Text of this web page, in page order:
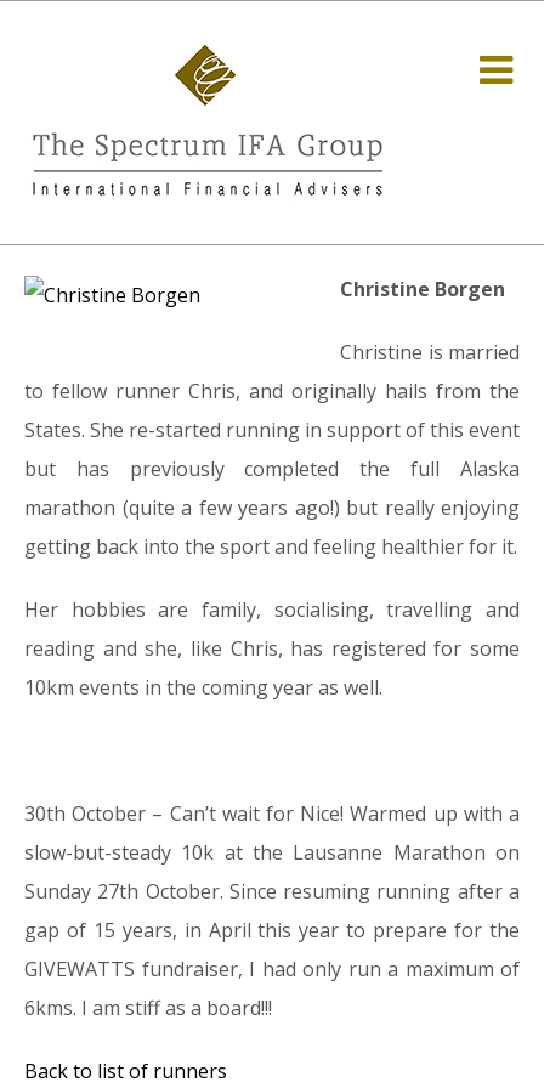
Christine Borgen
Christine is married
to fellow runner Chris, and originally hails from the
States. She re-started running in support of this event
but has previously completed the full Alaska
marathon (quite a few years ago!) but really enjoying
getting back into the sport and feeling healthier for it.
Her hobbies are family, socialising, travelling and
reading and she, like Chris, has registered for some
10km events in the coming year as well.
30th October – Can’t wait for Nice! Warmed up with a
slow-but-steady 10k at the Lausanne Marathon on
Sunday 27th October. Since resuming running after a
gap of 15 years, in April this year to prepare for the
GIVEWATTS fundraiser, I had only run a maximum of
6kms. I am stiff as a board!!!
Back to list of runners